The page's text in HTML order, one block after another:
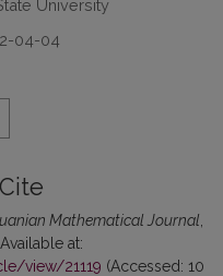
University
04-04
Mathematical Journal
at:
view/21119 (Accessed: 10